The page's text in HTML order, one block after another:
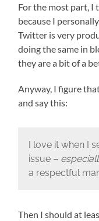
For the most part, I
because I
Twitter is very
doing the same in
they are a bit of a
Anyway, I figure
and say this:
I love it when I
issue –
a respectful
Then I should at